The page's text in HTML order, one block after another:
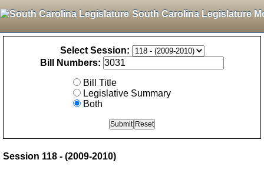
South Carolina Legislature
Select Session:
Bill Numbers:
Bill Title
Legislative Summary
Both
Session 118 - (2009-2010)